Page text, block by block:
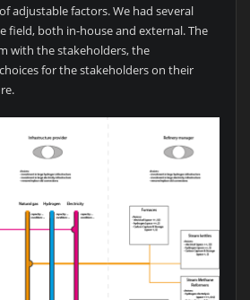
adjustable factors. We had several
field, both in-house and external. The
with the stakeholders, the
for the stakeholders on their